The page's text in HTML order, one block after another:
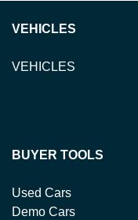
VEHICLES
VEHICLES
BUYER TOOLS
Used Cars
Demo Cars